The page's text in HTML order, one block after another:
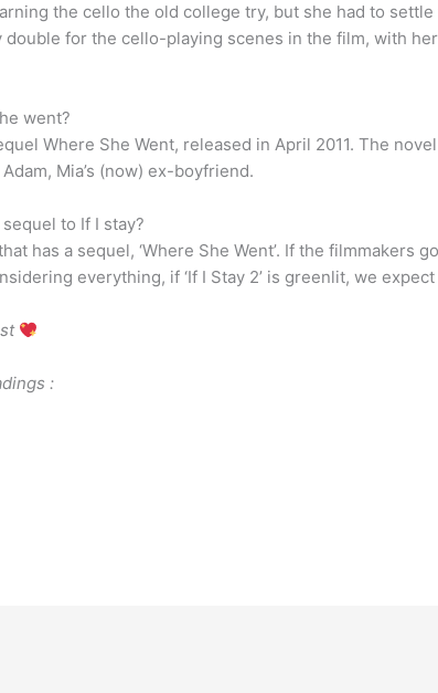
the cello the old college try, but she had to
double for the cello-playing scenes in the film, with
went?
Where She Went, released in April 2011. The
Mia’s (now) ex-boyfriend.
to If I stay?
has a sequel, ‘Where She Went’. If the
everything, if ‘If I Stay 2’ is greenlit, we
: